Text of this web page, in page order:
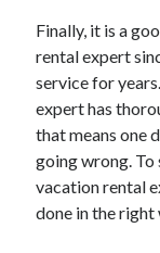
Finally, it is a
rental expert
service for
expert has
that means one
going wrong. To
vacation rental
done in the right